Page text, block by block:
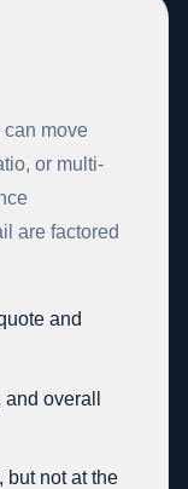
move
or multi-
are factored
and
overall
but not at the